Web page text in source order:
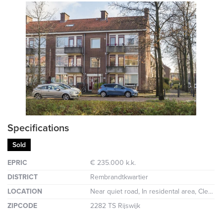
previous next
Specifications
Sold
EPRIC
€ 235.000 k.k.
DISTRICT
Rembrandtkwartier
LOCATION
Near quiet road, In residental area, Clear view
ZIPCODE
2282 TS Rijswijk